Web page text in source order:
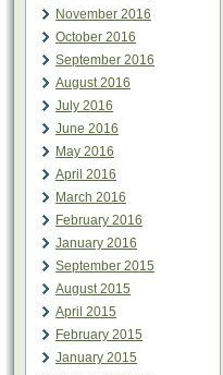
November 2016
October 2016
September 2016
August 2016
July 2016
June 2016
May 2016
April 2016
March 2016
February 2016
January 2016
September 2015
August 2015
April 2015
February 2015
January 2015